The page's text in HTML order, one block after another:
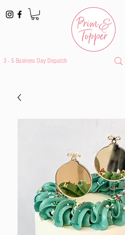
3 - 5 Business Day Dispatch